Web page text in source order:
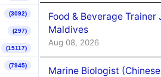
(3092)
(297)
(15117)
(7945)
Food & Beverage
Maldives
Aug 08, 2026
Marine Biologist